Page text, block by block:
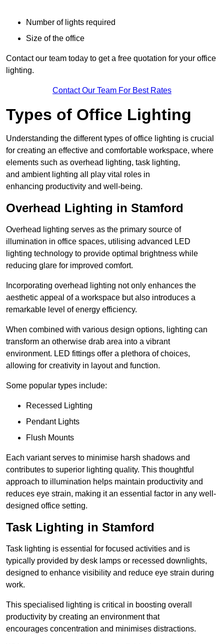
Number of lights required
Size of the office
Contact our team today to get a free quotation for your office
lighting.
Contact Our Team For Best Rates
Types of Office Lighting
Understanding the different types of office lighting is crucial
for creating an effective and comfortable workspace, where
elements such as overhead lighting, task lighting,
and ambient lighting all play vital roles in
enhancing productivity and well-being.
Overhead Lighting in Stamford
Overhead lighting serves as the primary source of
illumination in office spaces, utilising advanced LED
lighting technology to provide optimal brightness while
reducing glare for improved comfort.
Incorporating overhead lighting not only enhances the
aesthetic appeal of a workspace but also introduces a
remarkable level of energy efficiency.
When combined with various design options, lighting can
transform an otherwise drab area into a vibrant
environment. LED fittings offer a plethora of choices,
allowing for creativity in layout and function.
Some popular types include:
Recessed Lighting
Pendant Lights
Flush Mounts
Each variant serves to minimise harsh shadows and
contributes to superior lighting quality. This thoughtful
approach to illumination helps maintain productivity and
reduces eye strain, making it an essential factor in any well-
designed office setting.
Task Lighting in Stamford
Task lighting is essential for focused activities and is
typically provided by desk lamps or recessed downlights,
designed to enhance visibility and reduce eye strain during
work.
This specialised lighting is critical in boosting overall
productivity by creating an environment that
encourages concentration and minimises distractions.